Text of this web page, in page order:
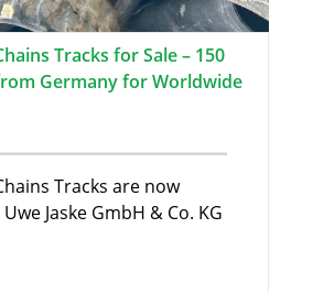
Tracks for Sale – 150
Germany for Worldwide
Tracks are now
Jaske GmbH & Co. KG